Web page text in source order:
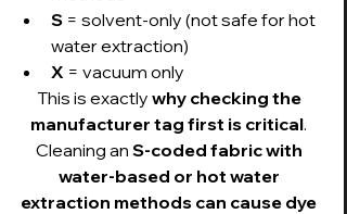
S = solvent-only (not safe for hot
water extraction)
X = vacuum only
This is exactly why checking the
manufacturer tag first is critical.
Cleaning an S-coded fabric with
water-based or hot water
extraction methods can cause dye